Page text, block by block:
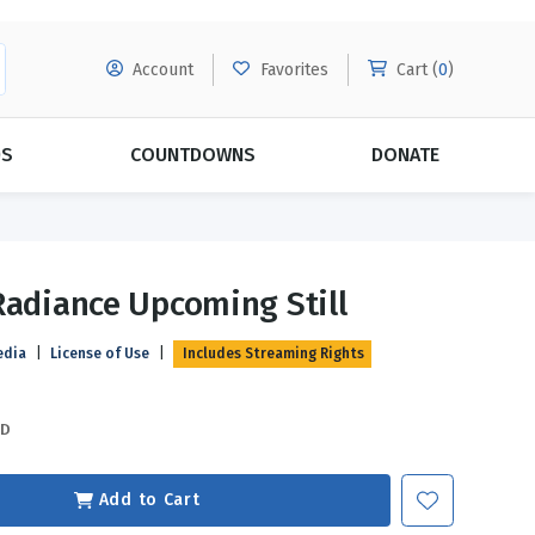
Account Favorites Cart (0)
Evangelism
Grace
Relationships
COUNTDOWNS DONATE
Upcoming Still
License of Use Includes Streaming Rights
Add to Cart